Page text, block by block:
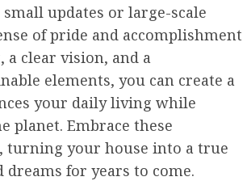
updates or large-scale
of pride and accomplishment
clear vision, and a
elements, you can create a
your daily living while
planet. Embrace these
turning your house into a true
for years to come.